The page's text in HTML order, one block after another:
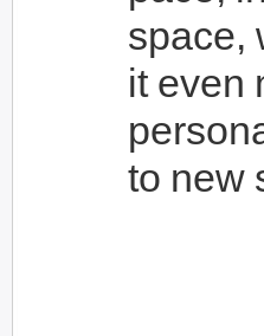
space,
it even
to new